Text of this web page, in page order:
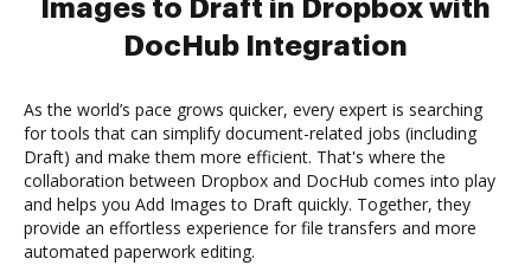
Images to Draft in Dropbox with
DocHub Integration
As the world’s pace grows quicker, every expert is searching
for tools that can simplify document-related jobs (including
Draft) and make them more efficient. That's where the
collaboration between Dropbox and DocHub comes into play
and helps you Add Images to Draft quickly. Together, they
provide an effortless experience for file transfers and more
automated paperwork editing.